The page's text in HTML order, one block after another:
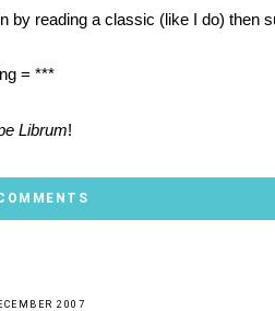
by reading a classic (like I do) then
= ***
Librum!
2007